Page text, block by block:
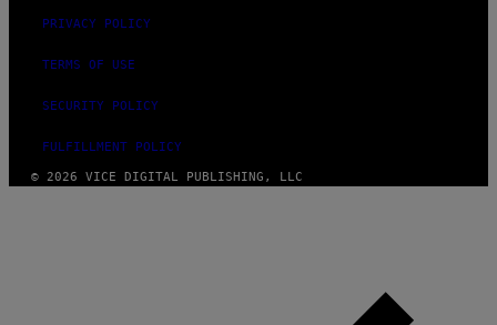
PRIVACY POLICY
TERMS OF USE
SECURITY POLICY
FULFILLMENT POLICY
© 2026 VICE DIGITAL PUBLISHING, LLC